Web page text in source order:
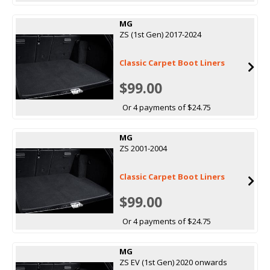
MG
ZS (1st Gen) 2017-2024
Classic Carpet Boot Liners
$99.00
Or 4 payments of $24.75
MG
ZS 2001-2004
Classic Carpet Boot Liners
$99.00
Or 4 payments of $24.75
MG
ZS EV (1st Gen) 2020 onwards